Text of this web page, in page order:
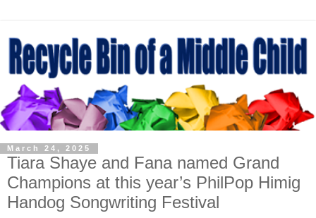
March 24, 2025
Tiara Shaye and Fana named Grand
Champions at this year’s PhilPop Himig
Handog Songwriting Festival